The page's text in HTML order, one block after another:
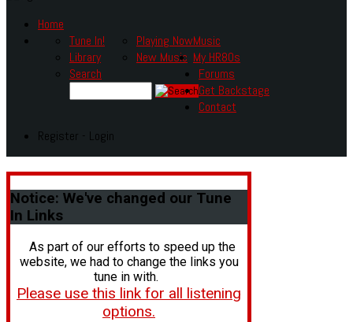
Home
Music
Tune In!
Library
Playing Now
New Music
Search
My HR80s
Forums
Get Backstage
Contact
Register - Login
Notice: We've changed our Tune
In Links
As part of our efforts to speed up the
website, we had to change the links you
tune in with.
Please use this link for all listening
options.